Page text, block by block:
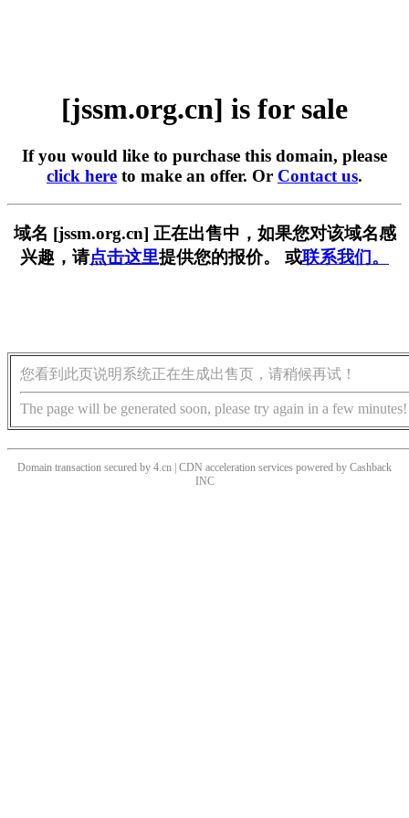
[jssm.org.cn] is for sale
If you would like to purchase this domain, please
click here to make an offer. Or Contact us.
域名 [jssm.org.cn] 正在出售中，如果您对该域名感
兴趣，请点击这里提供您的报价。 或联系我们。
您看到此页说明系统正在生成出售页，请稍候再试！
The page will be generated soon, please try again in a few minutes!
Domain transaction secured by 4.cn | CDN acceleration services powered by Cashback
INC